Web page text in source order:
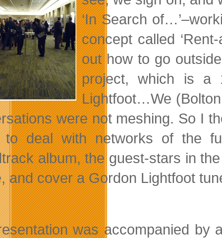
‘In Search
concept called
out how to go
project, which is a
Lightfoot…We
were not meshing. So I
to deal with networks of the
album, the guest-stars in
and cover a Gordon Lightfoot
was accompanied by